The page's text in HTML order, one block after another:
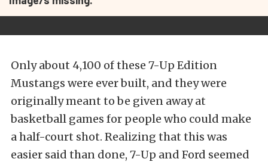
Only about 4,100 of these 7-Up Edition
Mustangs were ever built, and they were
originally meant to be given away at
basketball games for people who could make
a half-court shot. Realizing that this was
easier said than done, 7-Up and Ford seemed